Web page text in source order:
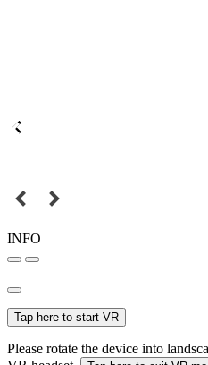
INFO
Tap here to start VR
Please rotate the device into